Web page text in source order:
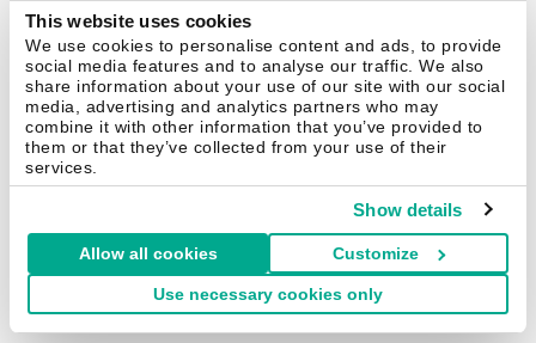
This website uses cookies
We use cookies to personalise content and ads, to provide
social media features and to analyse our traffic. We also
share information about your use of our site with our social
media, advertising and analytics partners who may
combine it with other information that you’ve provided to
them or that they’ve collected from your use of their
services.
Show details
Allow all cookies Customize
Use necessary cookies only